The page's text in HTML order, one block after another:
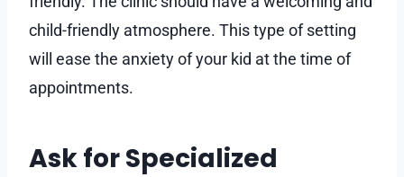
child-friendly atmosphere. This type of setting
will ease the anxiety of your kid at the time of
appointments.
Ask for Specialized